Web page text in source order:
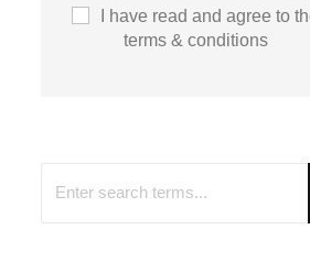
I have read and agree to
terms & conditions